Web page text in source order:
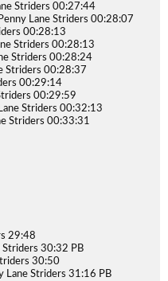
Striders 00:27:44
Lane Striders 00:28:07
00:28:13
Striders 00:28:13
Striders 00:28:24
Striders 00:28:37
00:29:14
00:29:59
Striders 00:32:13
Striders 00:33:31
29:48
30:32 PB
30:50
Lane Striders 31:16 PB